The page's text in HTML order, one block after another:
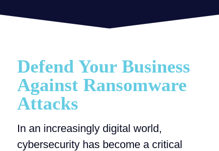
Defend Your Business
Against Ransomware
Attacks
In an increasingly digital world,
cybersecurity has become a critical